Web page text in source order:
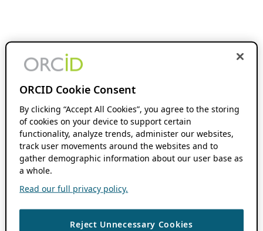
ORCID Cookie Consent
By clicking “Accept All Cookies”, you agree to the storing
of cookies on your device to support certain
functionality, analyze trends, administer our websites,
track user movements around the websites and to
gather demographic information about our user base as
a whole.
Read our full privacy policy.
Reject Unnecessary Cookies